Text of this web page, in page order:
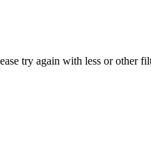
try again with less or other